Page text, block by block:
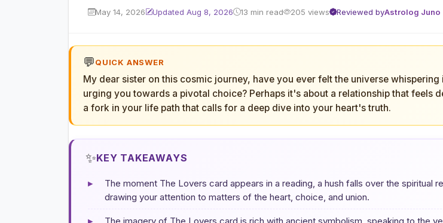
May 14, 2026 Updated Aug 8, 2026 13 min read 205 views Reviewed byAstrolog Juno
💬QUICK ANSWER
My dear sister on this cosmic journey, have you ever felt the universe whispering
urging you towards a pivotal choice? Perhaps it's about a relationship that feels
a fork in your life path that calls for a deep dive into your heart's truth.
✨KEY TAKEAWAYS
▸
The moment The Lovers card appears in a reading, a hush falls over the spiritual
drawing your attention to matters of the heart, choice, and union.